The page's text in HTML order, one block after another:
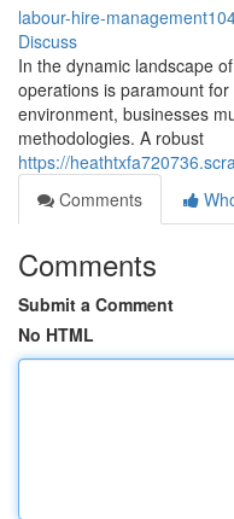
labour-hire-
Discuss
In the dynamic landscape
operations is paramount
environment, businesses
methodologies. A robust
https://
Comments
Comments
Submit a Comment
No HTML